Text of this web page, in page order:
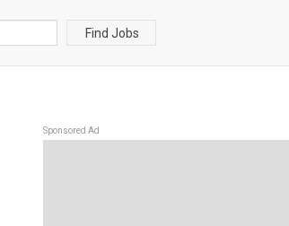
Find Jobs
Sponsored Ad